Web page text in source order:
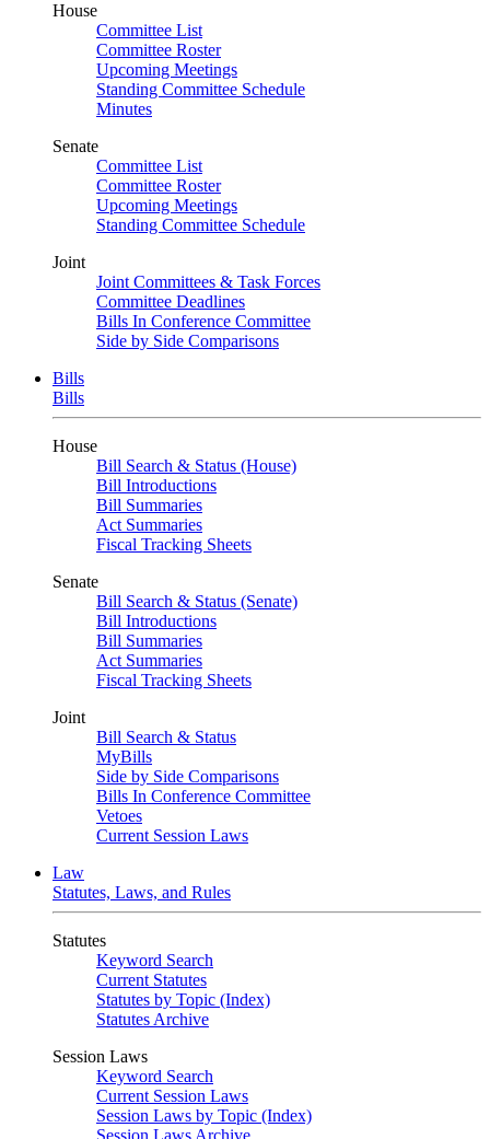
House
Committee List
Committee Roster
Upcoming Meetings
Standing Committee Schedule
Minutes
Senate
Committee List
Committee Roster
Upcoming Meetings
Standing Committee Schedule
Joint
Joint Committees & Task Forces
Committee Deadlines
Bills In Conference Committee
Side by Side Comparisons
Bills
Bills
House
Bill Search & Status (House)
Bill Introductions
Bill Summaries
Act Summaries
Fiscal Tracking Sheets
Senate
Bill Search & Status (Senate)
Bill Introductions
Bill Summaries
Act Summaries
Fiscal Tracking Sheets
Joint
Bill Search & Status
MyBills
Side by Side Comparisons
Bills In Conference Committee
Vetoes
Current Session Laws
Law
Statutes, Laws, and Rules
Statutes
Keyword Search
Current Statutes
Statutes by Topic (Index)
Statutes Archive
Session Laws
Keyword Search
Current Session Laws
Session Laws by Topic (Index)
Session Laws Archive